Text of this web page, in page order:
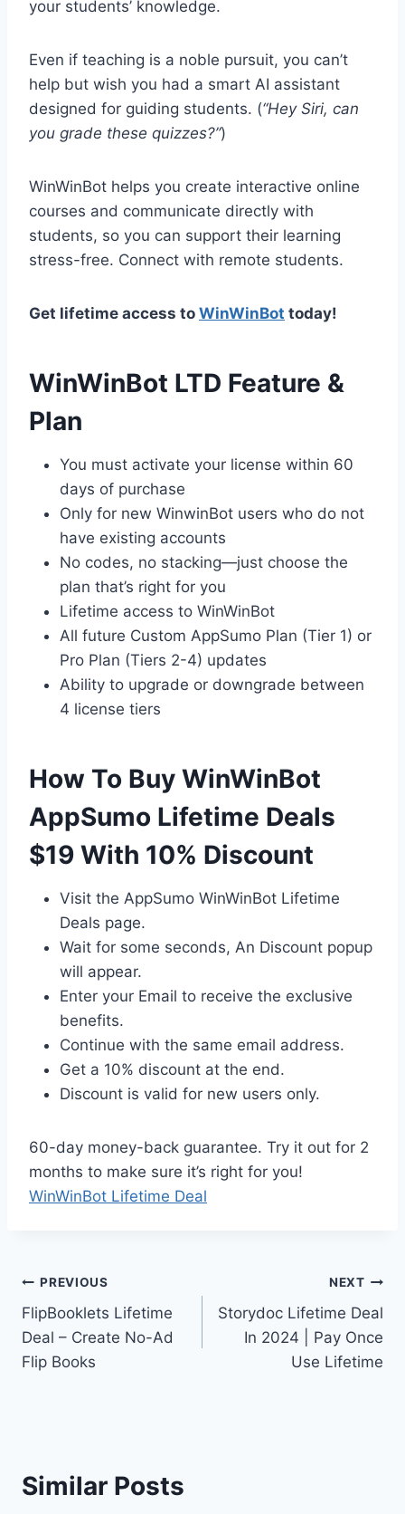
your students’ knowledge.
Even if teaching is a noble pursuit, you can’t
help but wish you had a smart AI assistant
designed for guiding students. (“Hey Siri, can
you grade these quizzes?”)
WinWinBot helps you create interactive online
courses and communicate directly with
students, so you can support their learning
stress-free. Connect with remote students.
Get lifetime access to WinWinBot today!
WinWinBot LTD Feature &
Plan
You must activate your license within 60
days of purchase
Only for new WinwinBot users who do not
have existing accounts
No codes, no stacking—just choose the
plan that’s right for you
Lifetime access to WinWinBot
All future Custom AppSumo Plan (Tier 1) or
Pro Plan (Tiers 2-4) updates
Ability to upgrade or downgrade between
4 license tiers
How To Buy WinWinBot
AppSumo Lifetime Deals
$19 With 10% Discount
Visit the AppSumo WinWinBot Lifetime
Deals page.
Wait for some seconds, An Discount popup
will appear.
Enter your Email to receive the exclusive
benefits.
Continue with the same email address.
Get a 10% discount at the end.
Discount is valid for new users only.
60-day money-back guarantee. Try it out for 2
months to make sure it’s right for you!
WinWinBot Lifetime Deal
Post
navigation
PREVIOUS
FlipBooklets Lifetime
Deal – Create No-Ad
Flip Books
NEXT
Storydoc Lifetime Deal
In 2024 | Pay Once
Use Lifetime
Similar Posts